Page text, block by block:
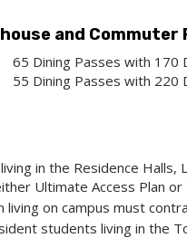
and Commuter
65 Dining Passes with 170
55 Dining Passes with 220
in the Residence Halls,
Ultimate Access Plan
living on campus must
students living in the